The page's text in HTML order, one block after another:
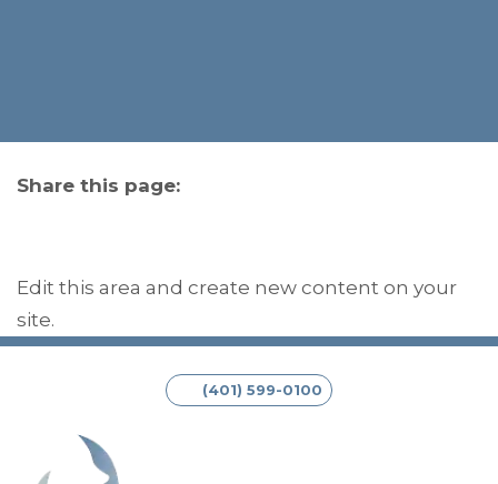
Share this page:
Edit this area and create new content on your
site.
(401) 599-0100